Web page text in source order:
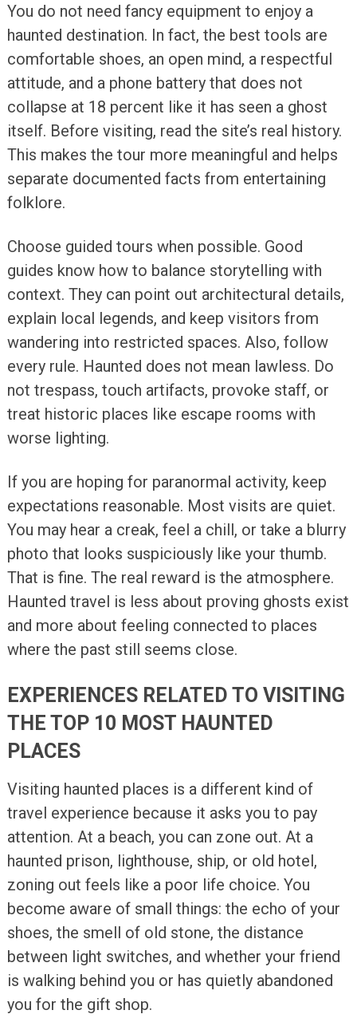
You do not need fancy equipment to enjoy a
haunted destination. In fact, the best tools are
comfortable shoes, an open mind, a respectful
attitude, and a phone battery that does not
collapse at 18 percent like it has seen a ghost
itself. Before visiting, read the site’s real history.
This makes the tour more meaningful and helps
separate documented facts from entertaining
folklore.
Choose guided tours when possible. Good
guides know how to balance storytelling with
context. They can point out architectural details,
explain local legends, and keep visitors from
wandering into restricted spaces. Also, follow
every rule. Haunted does not mean lawless. Do
not trespass, touch artifacts, provoke staff, or
treat historic places like escape rooms with
worse lighting.
If you are hoping for paranormal activity, keep
expectations reasonable. Most visits are quiet.
You may hear a creak, feel a chill, or take a blurry
photo that looks suspiciously like your thumb.
That is fine. The real reward is the atmosphere.
Haunted travel is less about proving ghosts exist
and more about feeling connected to places
where the past still seems close.
EXPERIENCES RELATED TO VISITING
THE TOP 10 MOST HAUNTED
PLACES
Visiting haunted places is a different kind of
travel experience because it asks you to pay
attention. At a beach, you can zone out. At a
haunted prison, lighthouse, ship, or old hotel,
zoning out feels like a poor life choice. You
become aware of small things: the echo of your
shoes, the smell of old stone, the distance
between light switches, and whether your friend
is walking behind you or has quietly abandoned
you for the gift shop.